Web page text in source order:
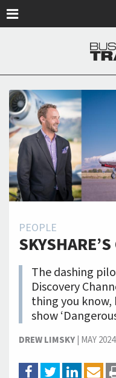
PEOPLE
The dashing
Discovery
thing you know,
show
DREW LIMSKY| MAY 2024